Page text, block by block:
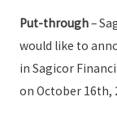
Put-through–
would like to
in Sagicor
on October 16th,